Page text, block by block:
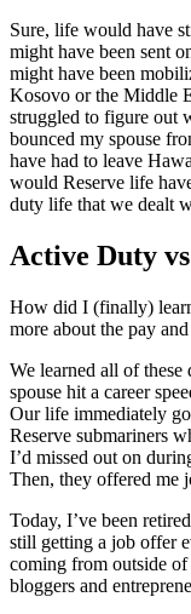
Sure, life would have
might have been sent
might have been
Kosovo or the Middle
struggled to figure out
bounced my spouse
have had to leave
would Reserve life
duty life that we dealt
Active Duty
How did I (finally)
more about the pay
We learned all of
spouse hit a career
Our life immediately
Reserve submariners
I’d missed out on
Then, they offered me
Today, I’ve been
still getting a job offer
coming from outside
bloggers and